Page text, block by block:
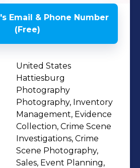
'sEmail & Phone Number
(Free)
United States
Hattiesburg
Photography
Photography, Inventory
Management, Evidence
Collection, Crime Scene
Investigations, Crime
Scene Photography,
Sales, Event Planning,